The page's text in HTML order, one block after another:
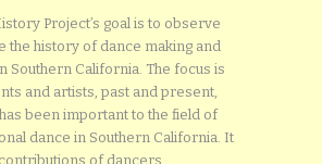
Project’s goal is to observe
the history of dance making and
Southern California. The focus is
and artists, past and present,
been important to the field of
dance in Southern California. It
of dancers,